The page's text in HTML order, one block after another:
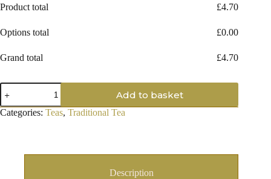
Product total £4.70
Options total £0.00
Grand total £4.70
Russian
Caravan
quantity
Add to basket
Categories: Teas, Traditional Tea
Description